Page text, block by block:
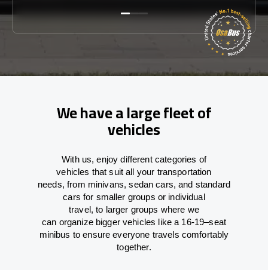
We have a large fleet of
vehicles
With us, enjoy different categories of
vehicles that suit all your transportation
needs,from minivans, sedan cars, and standard
cars for smaller groups or individual
travel, to larger groups where we
can organizebigger vehicles like a 16-19–seat
minibus to ensureeveryone travels comfortably
together.